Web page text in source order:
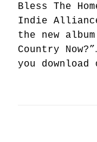
Bless The
Indie
the new
Country
you download